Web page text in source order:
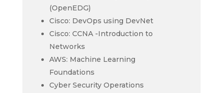
(OpenEDG)
Cisco: DevOps using DevNet
Cisco: CCNA -Introduction to
Networks
AWS: Machine Learning
Foundations
Cyber Security Operations